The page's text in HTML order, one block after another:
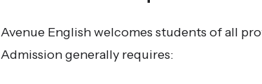
Avenue English welcomes students of all
Admission generally requires: